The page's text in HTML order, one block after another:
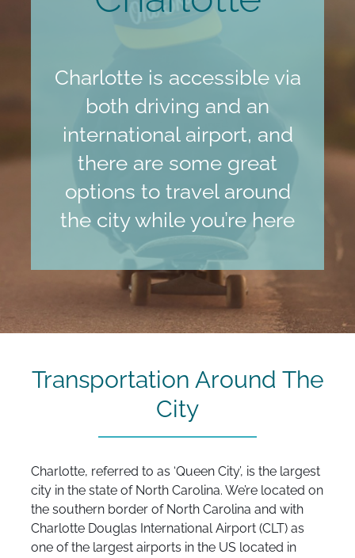
Charlotte is accessible via
both driving and an
international airport, and
there are some great
options to travel around
the city while you’re here
Transportation Around The
City
Charlotte, referred to as ‘Queen City’, is the largest
city in the state of North Carolina. We’re located on
the southern border of North Carolina and with
Charlotte Douglas International Airport (CLT) as
one of the largest airports in the US located in